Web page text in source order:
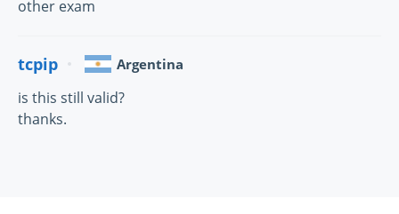
other exam
tcpip Argentina
is this still valid?
thanks.